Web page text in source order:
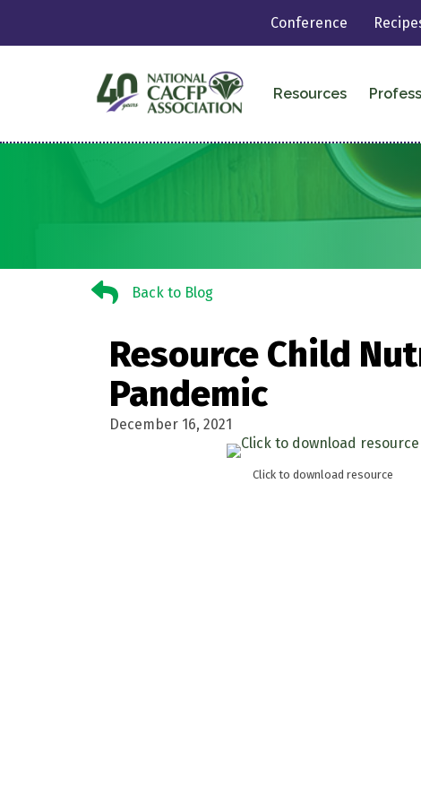
Conference
Resources
Back to BlogBack to Blog
Resource Child
Pandemic
December 16, 2021
Click to download resource